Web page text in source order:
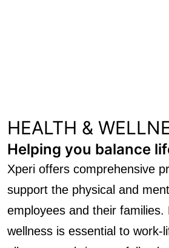
HEALTH &
Helping you balance
Xperi offers comprehensive
support the physical and
employees and their families.
wellness is essential to work-